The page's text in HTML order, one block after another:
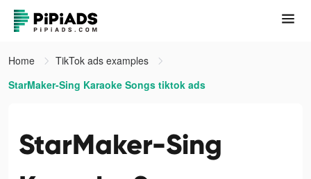
Home
TikTok ads examples
StarMaker-Sing Karaoke Songs tiktok ads
StarMaker-Sing